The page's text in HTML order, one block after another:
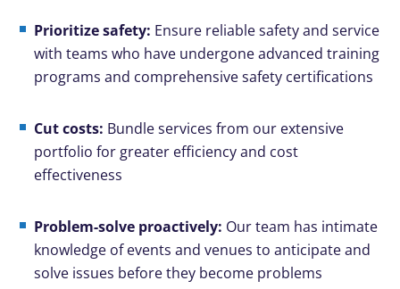
Prioritize safety: Ensure reliable safety and service
with teams who have undergone advanced training
programs and comprehensive safety certifications
Cut costs: Bundle services from our extensive
portfolio for greater efficiency and cost
effectiveness
Problem-solve proactively: Our team has intimate
knowledge of events and venues to anticipate and
solve issues before they become problems